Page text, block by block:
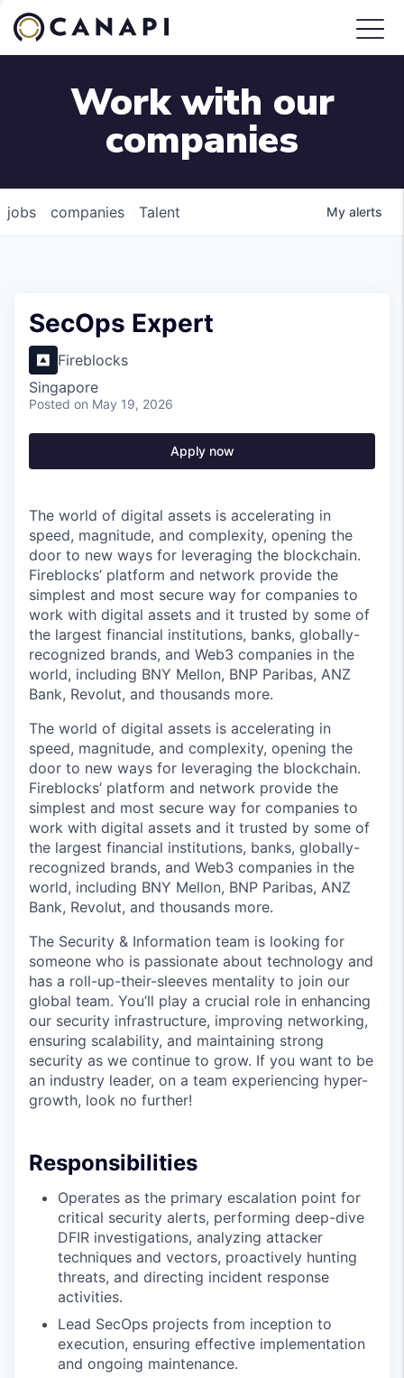
Work with our
companies
jobs companies Talent My alerts
SecOps Expert
Fireblocks
Singapore
Posted on May 19, 2026
Apply now
The world of digital assets is accelerating in
speed, magnitude, and complexity, opening the
door to new ways for leveraging the blockchain.
Fireblocks’ platform and network provide the
simplest and most secure way for companies to
work with digital assets and it trusted by some of
the largest financial institutions, banks, globally-
recognized brands, and Web3 companies in the
world, including BNY Mellon, BNP Paribas, ANZ
Bank, Revolut, and thousands more.
The world of digital assets is accelerating in
speed, magnitude, and complexity, opening the
door to new ways for leveraging the blockchain.
Fireblocks’ platform and network provide the
simplest and most secure way for companies to
work with digital assets and it trusted by some of
the largest financial institutions, banks, globally-
recognized brands, and Web3 companies in the
world, including BNY Mellon, BNP Paribas, ANZ
Bank, Revolut, and thousands more.
The Security & Information team is looking for
someone who is passionate about technology and
has a roll-up-their-sleeves mentality to join our
global team. You’ll play a crucial role in enhancing
our security infrastructure, improving networking,
ensuring scalability, and maintaining strong
security as we continue to grow. If you want to be
an industry leader, on a team experiencing hyper-
growth, look no further!
Responsibilities
Operates as the primary escalation point for
critical security alerts, performing deep-dive
DFIR investigations, analyzing attacker
techniques and vectors, proactively hunting
threats, and directing incident response
activities.
Lead SecOps projects from inception to
execution, ensuring effective implementation
and ongoing maintenance.